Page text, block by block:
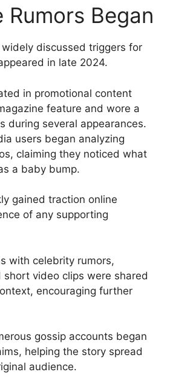
Rumors Began
discussed triggers for
in late 2024.
in promotional content
feature and wore a
during several appearances.
users began analyzing
claiming they noticed what
a baby bump.
gained traction online
of any supporting
with celebrity rumors,
short video clips were shared
encouraging further
gossip accounts began
helping the story spread
audience.